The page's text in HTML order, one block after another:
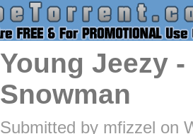
Young Jeezy
Snowman
Submitted by mfizzel on